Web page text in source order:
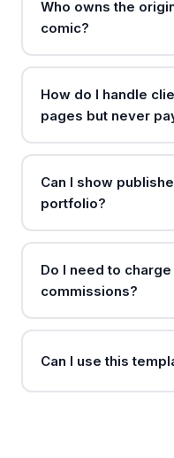
Who owns the
comic?
How do I handle
pages but never
Can I show
portfolio?
Do I need to
commissions?
Can I use this